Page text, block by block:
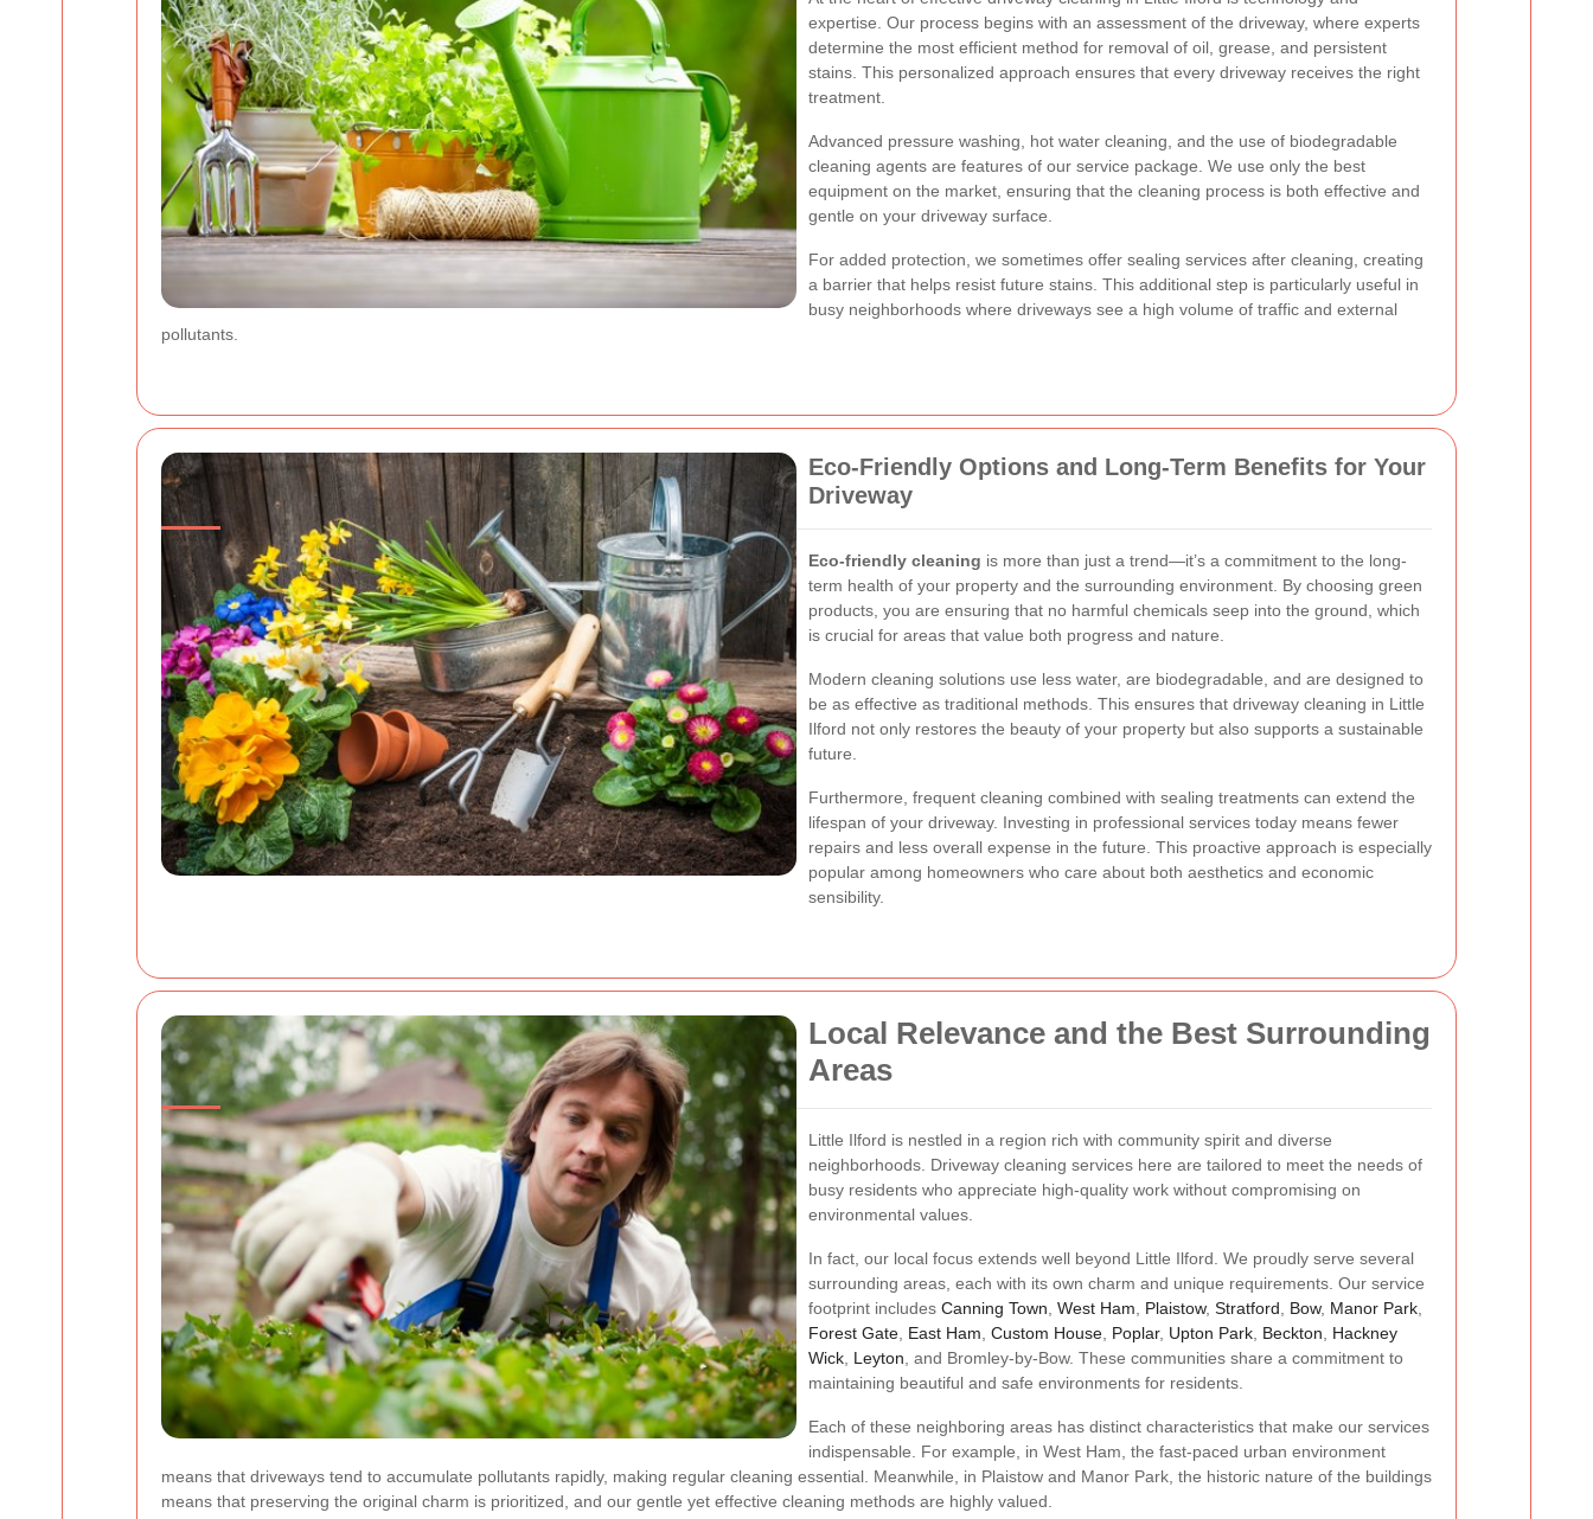
expertise. Our process begins with an assessment of the driveway, where experts
determine the most efficient method for removal of oil, grease, and persistent
stains. This personalized approach ensures that every driveway receives the right
treatment.
Advanced pressure washing, hot water cleaning, and the use of biodegradable
cleaning agents are features of our service package. We use only the best
equipment on the market, ensuring that the cleaning process is both effective and
gentle on your driveway surface.
For added protection, we sometimes offer sealing services after cleaning, creating
a barrier that helps resist future stains. This additional step is particularly useful in
busy neighborhoods where driveways see a high volume of traffic and external
pollutants.
Eco-Friendly Options and Long-Term Benefits for Your
Driveway
Eco-friendly cleaning is more than just a trend—it’s a commitment to the long-
term health of your property and the surrounding environment. By choosing green
products, you are ensuring that no harmful chemicals seep into the ground, which
is crucial for areas that value both progress and nature.
Modern cleaning solutions use less water, are biodegradable, and are designed to
be as effective as traditional methods. This ensures that driveway cleaning in Little
Ilford not only restores the beauty of your property but also supports a sustainable
future.
Furthermore, frequent cleaning combined with sealing treatments can extend the
lifespan of your driveway. Investing in professional services today means fewer
repairs and less overall expense in the future. This proactive approach is especially
popular among homeowners who care about both aesthetics and economic
sensibility.
Local Relevance and the Best Surrounding
Areas
Little Ilford is nestled in a region rich with community spirit and diverse
neighborhoods. Driveway cleaning services here are tailored to meet the needs of
busy residents who appreciate high-quality work without compromising on
environmental values.
In fact, our local focus extends well beyond Little Ilford. We proudly serve several
surrounding areas, each with its own charm and unique requirements. Our service
footprint includes Canning Town West Ham Plaistow, Stratford Bow, Manor Park
Forest Gate East Ham Custom House Poplar, Upton Park Beckton
Hackney
Wick Leyton , and Bromley-by-Bow. These communities share a commitment to
maintaining beautiful and safe environments for residents.
Each of these neighboring areas has distinct characteristics that make our services
indispensable. For example, in West Ham, the fast-paced urban environment
means that driveways tend to accumulate pollutants rapidly, making regular cleaning essential. Meanwhile, in Plaistow and Manor Park, the historic nature of the buildings
means that preserving the original charm is prioritized, and our gentle yet effective cleaning methods are highly valued.